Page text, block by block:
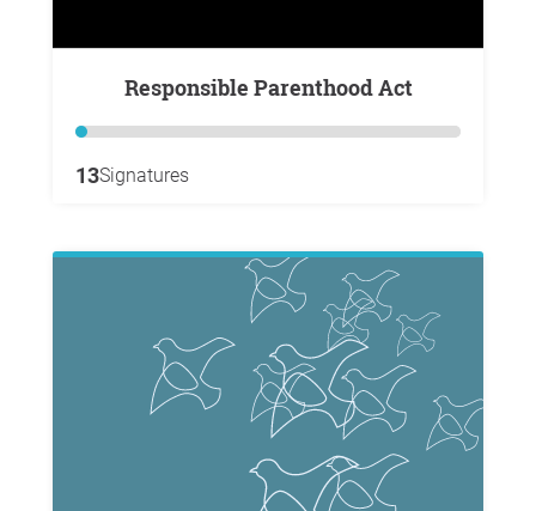
Responsible Parenthood Act
13Signatures